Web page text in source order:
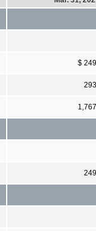
$ 249
293
1,767
249